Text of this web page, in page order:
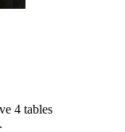
4 tables